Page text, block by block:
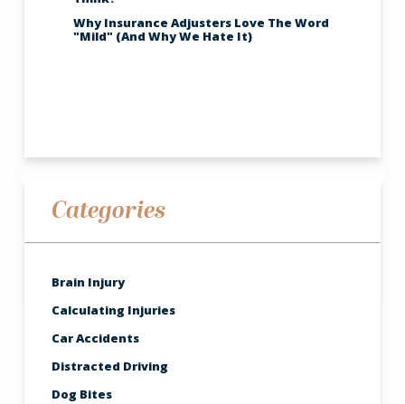
Why Insurance Adjusters Love The Word
"Mild" (And Why We Hate It)
Categories
Brain Injury
Calculating Injuries
Car Accidents
Distracted Driving
Dog Bites